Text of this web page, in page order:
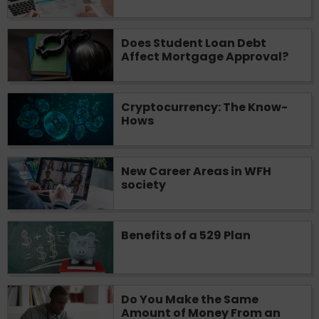
Does Student Loan Debt
Affect Mortgage Approval?
Cryptocurrency: The Know-
Hows
New Career Areas in WFH
society
Benefits of a 529 Plan
Do You Make the Same
Amount of Money From an
you are providing express written consent
under the Fair Credit Reporting Act for
each lender to whom we transmit your
information to obtain, in response to your
inquiry, a credit check or consumer report
from a consumer reporting agency. This
credit check can include a hard pull,
which may impact your credit score.
any reference or advertisement of our
brand and web site using unsolicited email
messages. Violation of this policy will
cause partnership termination and further
actions permitted by the law. If you feel
you have been sent unsolicited messages
promoting our brand or website and would
like to register a complaint, please refer to
our Privacy Policy. We will investigate all
complaints and take necessary action.